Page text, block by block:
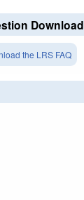
Download
the LRS FAQ